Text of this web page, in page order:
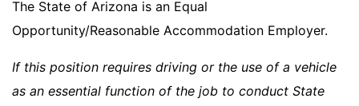
The State of Arizona is an Equal
Opportunity/Reasonable Accommodation Employer.
If this position requires driving or the use of a vehicle
as an essential function of the job to conduct State